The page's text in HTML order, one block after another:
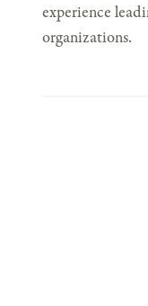
experience
organizations.